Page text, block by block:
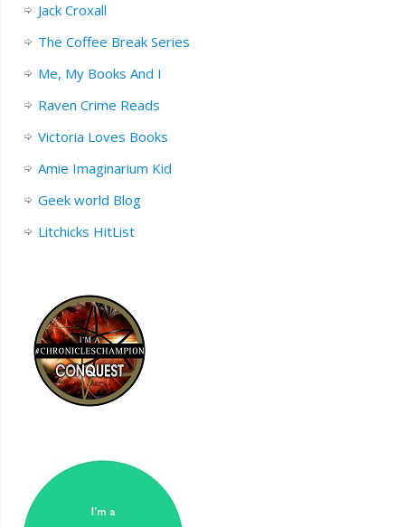
Jack Croxall
The Coffee Break Series
Me, My Books And I
Raven Crime Reads
Victoria Loves Books
Amie Imaginarium Kid
Geek world Blog
Litchicks HitList